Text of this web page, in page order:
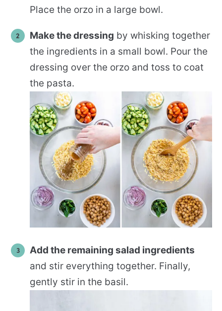
Place the orzo in a large bowl.
Make the dressing by whisking together
the ingredients in a small bowl. Pour the
dressing over the orzo and toss to coat
the pasta.
Add the remaining salad ingredients
and stir everything together. Finally,
gently stir in the basil.